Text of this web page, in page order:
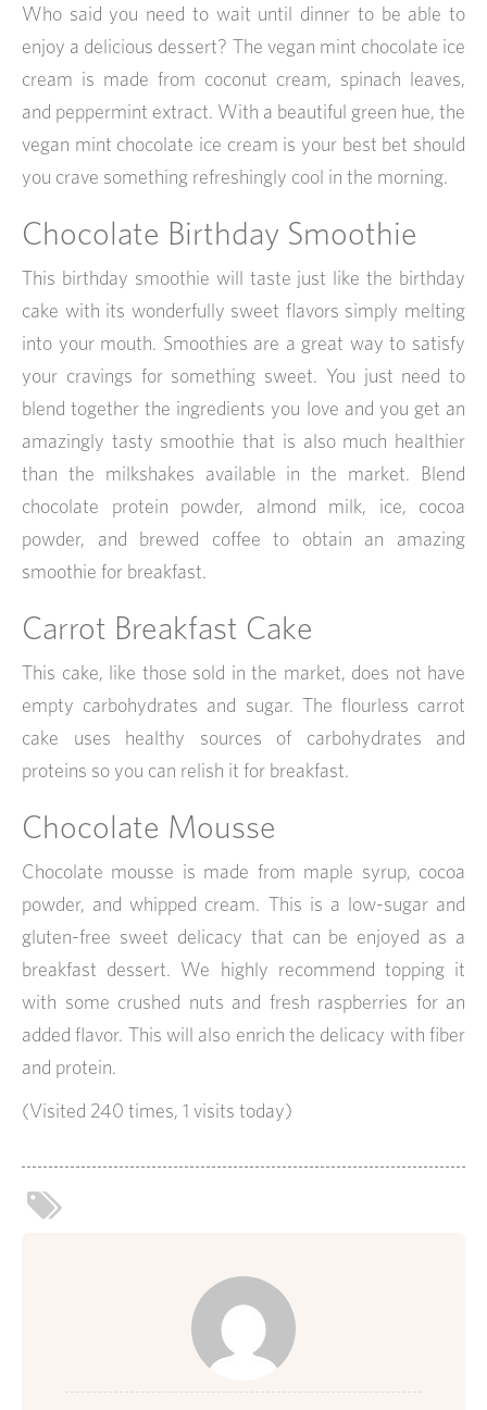
Who said you need to wait until dinner to be able to
enjoy a delicious dessert? The vegan mint chocolate ice
cream is made from coconut cream, spinach leaves,
and peppermint extract. With a beautiful green hue, the
vegan mint chocolate ice cream is your best bet should
you crave something refreshingly cool in the morning.
Chocolate Birthday Smoothie
This birthday smoothie will taste just like the birthday
cake with its wonderfully sweet flavors simply melting
into your mouth. Smoothies are a great way to satisfy
your cravings for something sweet. You just need to
blend together the ingredients you love and you get an
amazingly tasty smoothie that is also much healthier
than the milkshakes available in the market. Blend
chocolate protein powder, almond milk, ice, cocoa
powder, and brewed coffee to obtain an amazing
smoothie for breakfast.
Carrot Breakfast Cake
This cake, like those sold in the market, does not have
empty carbohydrates and sugar. The flourless carrot
cake uses healthy sources of carbohydrates and
proteins so you can relish it for breakfast.
Chocolate Mousse
Chocolate mousse is made from maple syrup, cocoa
powder, and whipped cream. This is a low-sugar and
gluten-free sweet delicacy that can be enjoyed as a
breakfast dessert. We highly recommend topping it
with some crushed nuts and fresh raspberries for an
added flavor. This will also enrich the delicacy with fiber
and protein.
(Visited 240 times, 1 visits today)